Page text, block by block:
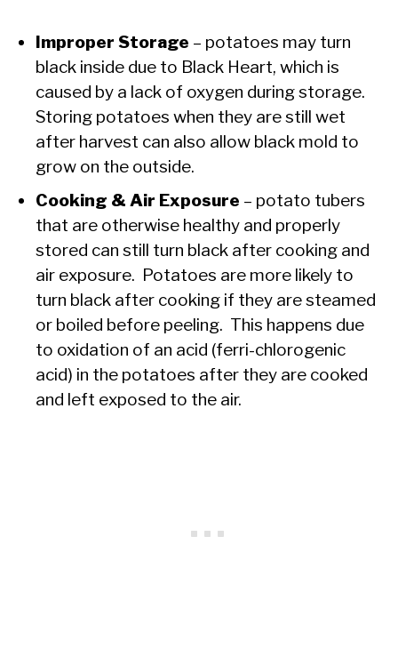
Improper Storage – potatoes may turn
black inside due to Black Heart, which is
caused by a lack of oxygen during storage.
Storing potatoes when they are still wet
after harvest can also allow black mold to
grow on the outside.
Cooking & Air Exposure – potato tubers
that are otherwise healthy and properly
stored can still turn black after cooking and
air exposure. Potatoes are more likely to
turn black after cooking if they are steamed
or boiled before peeling. This happens due
to oxidation of an acid (ferri-chlorogenic
acid) in the potatoes after they are cooked
and left exposed to the air.